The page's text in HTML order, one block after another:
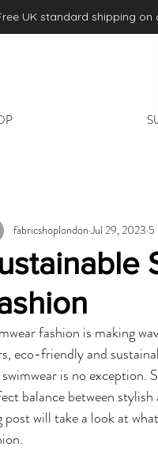
UK standard shipping
fabricshoplondon Jul 29, 2023 5
fashion is making
eco-friendly and
is no exception.
balance between
post will take a look at